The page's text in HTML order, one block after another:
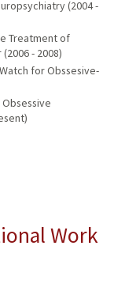
(2004 -
Treatment of
- 2008)
for Obssesive-
Work